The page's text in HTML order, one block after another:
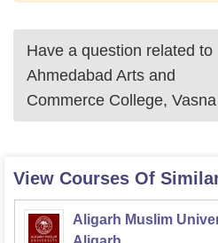
Have a question related to
Ahmedabad Arts and
Commerce College, Vasna
View Courses Of
Aligarh Muslim